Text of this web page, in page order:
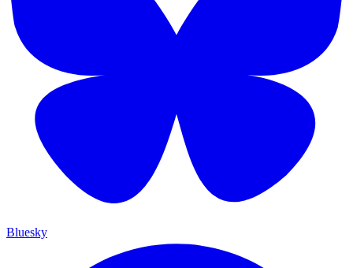
Bluesky